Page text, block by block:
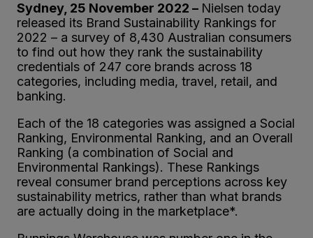
Sydney, 25 November 2022 – Nielsen today
released its Brand Sustainability Rankings for
2022 – a survey of 8,430 Australian consumers
to find out how they rank the sustainability
credentials of 247 core brands across 18
categories, including media, travel, retail, and
banking.
Each of the 18 categories was assigned a Social
Ranking, Environmental Ranking, and an Overall
Ranking (a combination of Social and
Environmental Rankings). These Rankings
reveal consumer brand perceptions across key
sustainability metrics, rather than what brands
are actually doing in the marketplace*.